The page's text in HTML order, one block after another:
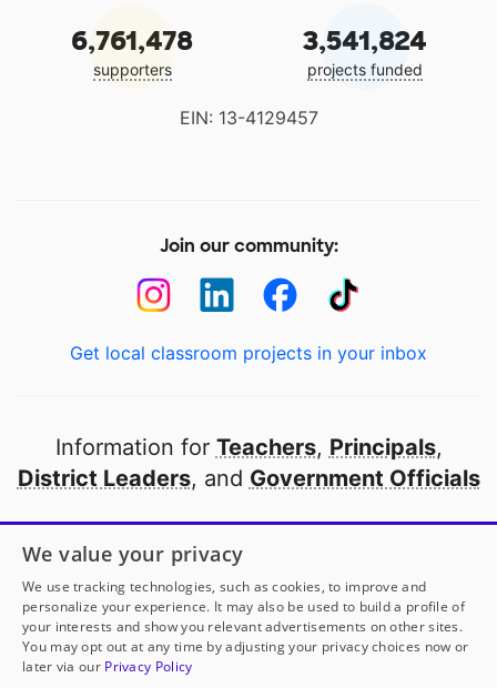
6,761,478
supporters
3,541,824
projects funded
EIN: 13-4129457
Join our community:
Get local classroom projects in your inbox
Information for Teachers, Principals,
District Leaders, and Government Officials
Open to every public school in America
thanks to
our partners
Partner with DonorsChoose
We value your privacy
We use tracking technologies, such as cookies, to improve and
personalize your experience. It may also be used to build a profile of
your interests and show you relevant advertisements on other sites.
You may opt out at any time by adjusting your privacy choices now or
later via our Privacy Policy